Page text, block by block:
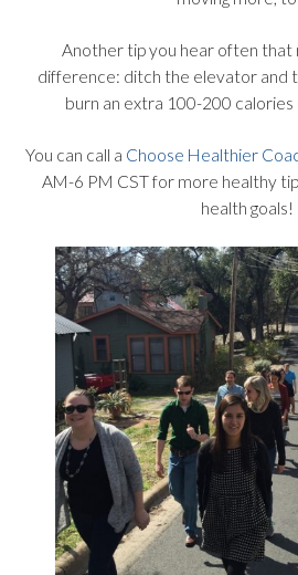
Another tip you hear often that
difference: ditch the elevator and
burn an extra 100-200
You can call a Choose Healthier
AM-6 PM CST for more healthy
health goals!